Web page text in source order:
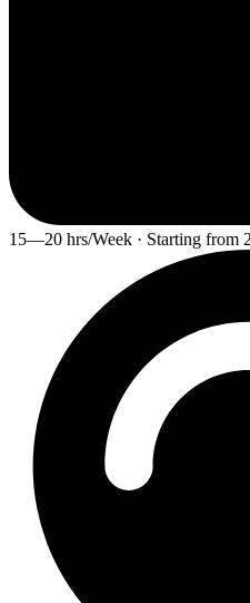
15—20 hrs/Week · Starting from